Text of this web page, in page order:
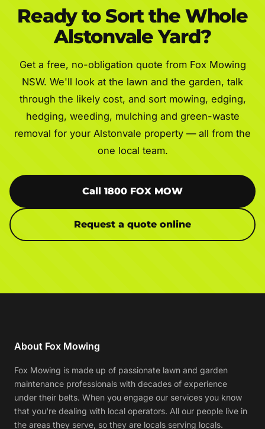
Ready to Sort the Whole
Alstonvale Yard?
Get a free, no-obligation quote from Fox Mowing
NSW. We'll look at the lawn and the garden, talk
through the likely cost, and sort mowing, edging,
hedging, weeding, mulching and green-waste
removal for your Alstonvale property — all from the
one local team.
Call 1800 FOX MOW
Request a quote online
About Fox Mowing
Fox Mowing is made up of passionate lawn and garden
maintenance professionals with decades of experience
under their belts. When you engage our services you know
that you're dealing with local operators. All our people live in
the areas they serve, so they are locals serving locals.